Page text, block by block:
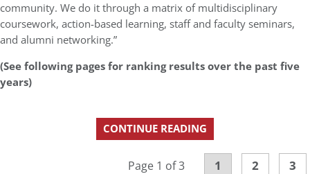
community. We do it through a matrix of multidisciplinary
coursework, action-based learning, staff and faculty seminars,
and alumni networking.”
(See following pages for ranking results over the past five
years)
CONTINUE READING
Page 1 of 3 1 2 3